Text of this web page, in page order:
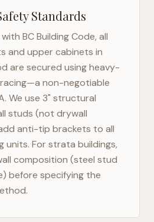
Standards
BC Building Code, all
and upper cabinets in
are secured using heavy-
non-negotiable
. We use 3" structural
studs (not drywall
anti-tip brackets to all
For strata buildings,
composition (steel stud
before specifying the